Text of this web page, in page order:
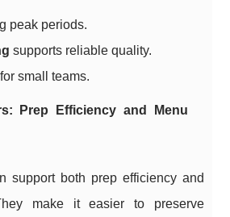
peak periods.
supports reliable quality.
for small teams.
Prep Efficiency and Menu
support both prep efficiency and
make it easier to preserve